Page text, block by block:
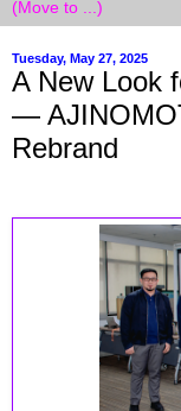
Tuesday, May 27, 2025
A New Look
—
Rebrand